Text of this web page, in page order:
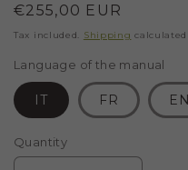
Regular
price
€255,00 EUR
Tax included. Shipping
Language of the manual
IT FR EN
Quantity